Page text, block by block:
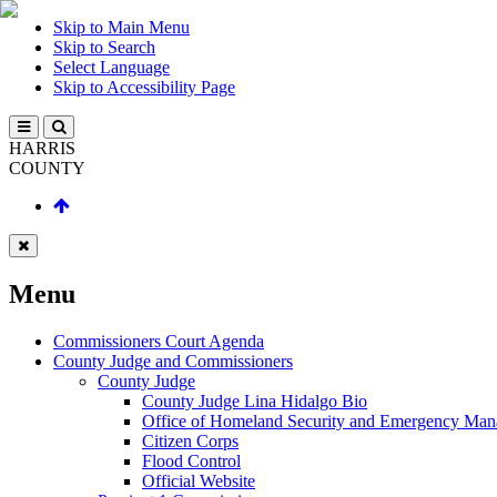
Skip to Main Menu
Skip to Search
Select Language
Skip to Accessibility Page
HARRIS
COUNTY
Menu
Commissioners Court Agenda
County Judge and Commissioners
County Judge
County Judge Lina Hidalgo Bio
Office of Homeland Security and Emergency
Citizen Corps
Flood Control
Official Website